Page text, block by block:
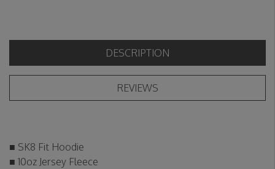
DESCRIPTION
REVIEWS
■ SK8 Fit Hoodie
■ 10oz Jersey Fleece